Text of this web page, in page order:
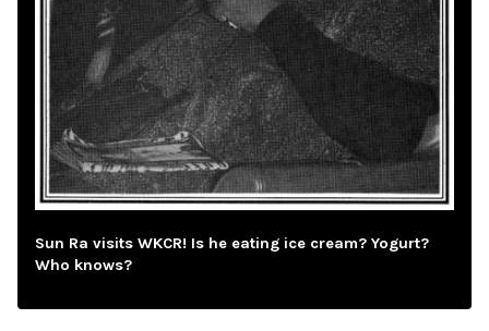
Sun Ra visits WKCR! Is he eating ice cream? Yogurt?
Who knows?